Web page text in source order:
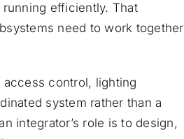
efficiently. That
need to work together
control, lighting
system rather than a
integrator’s role is to design,